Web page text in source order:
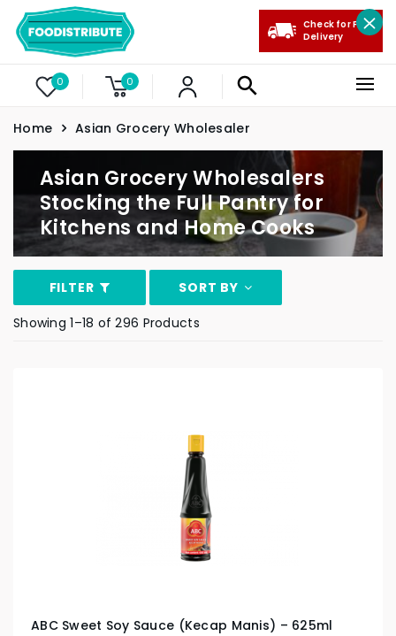
0 0
Check for Free
Delivery
Home Asian Grocery Wholesaler
Asian Grocery Wholesalers
Stocking the Full Pantry for
Kitchens and Home Cooks
FILTER
SORT BY
Showing 1–18 of 296 Products
ABC Sweet Soy Sauce (Kecap Manis) – 625ml